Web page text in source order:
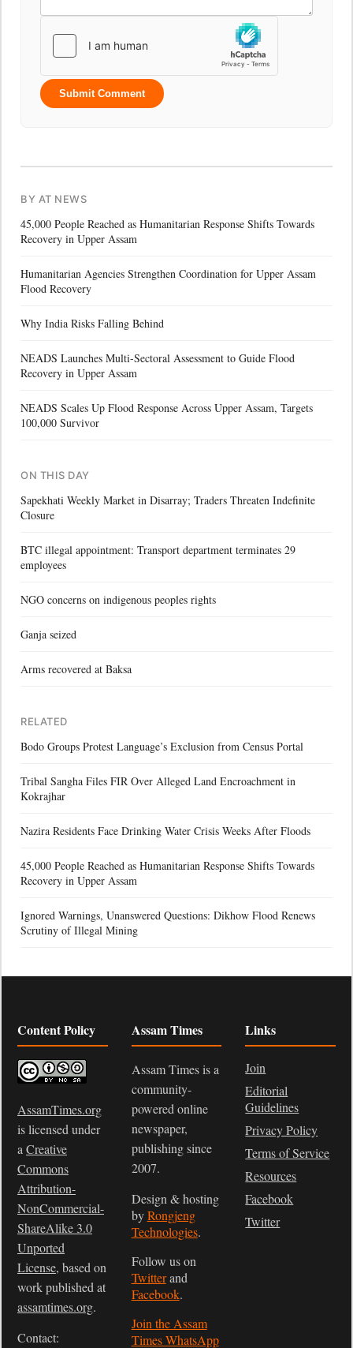
Submit Comment
BY AT NEWS
45,000 People Reached as Humanitarian Response Shifts Towards
Recovery in Upper Assam
Humanitarian Agencies Strengthen Coordination for Upper Assam
Flood Recovery
Why India Risks Falling Behind
NEADS Launches Multi-Sectoral Assessment to Guide Flood
Recovery in Upper Assam
NEADS Scales Up Flood Response Across Upper Assam, Targets
100,000 Survivor
ON THIS DAY
Sapekhati Weekly Market in Disarray; Traders Threaten Indefinite
Closure
BTC illegal appointment: Transport department terminates 29
employees
NGO concerns on indigenous peoples rights
Ganja seized
Arms recovered at Baksa
RELATED
Bodo Groups Protest Language’s Exclusion from Census Portal
Tribal Sangha Files FIR Over Alleged Land Encroachment in
Kokrajhar
Nazira Residents Face Drinking Water Crisis Weeks After Floods
45,000 People Reached as Humanitarian Response Shifts Towards
Recovery in Upper Assam
Ignored Warnings, Unanswered Questions: Dikhow Flood Renews
Scrutiny of Illegal Mining
Content Policy
AssamTimes.org
is licensed under
a Creative
Commons
Attribution-
NonCommercial-
ShareAlike 3.0
Unported
License, based on
work published at
assamtimes.org.
Contact:
Assam Times
Assam Times is a
community-
powered online
newspaper,
publishing since
2007.
Design & hosting
byRongjeng
Technologies.
Follow us on
Twitterand
Facebook.
Join the Assam
Times WhatsApp
Links
Join
Editorial
Guidelines
Privacy Policy
Terms of Service
Resources
Facebook
Twitter